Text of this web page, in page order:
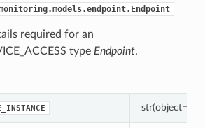
required for an
type Endpoint.
str(object=’’) -